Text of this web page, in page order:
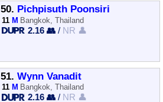
50. Pichpisuth Poonsiri
11 M Bangkok, Thailand
2.16 👥 / NR 👤
51. Wynn Vanadit
11 M Bangkok, Thailand
2.16 👥 / NR 👤